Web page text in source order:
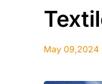
May 09,2024